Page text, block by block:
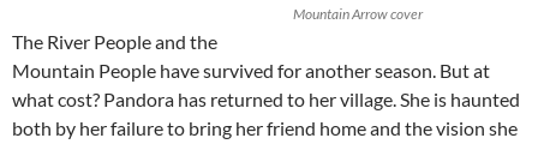
Mountain Arrow cover
The River People and the
Mountain People have survived for another season. But at
what cost? Pandora has returned to her village. She is haunted
both by her failure to bring her friend home and the vision she